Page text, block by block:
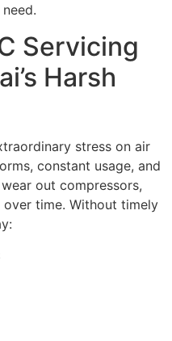
Servicing
Harsh
stress on air
constant usage, and
out compressors,
time. Without timely